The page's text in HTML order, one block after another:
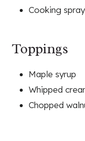
Cooking
Toppings
Maple syrup
Whipped
Chopped